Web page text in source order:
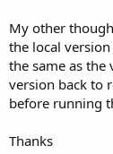
My other
the local
the same as
version back to
before running
Thanks